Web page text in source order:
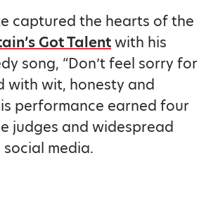
captured the hearts of the
Got Talentwith his
song, “Don’t feel sorry for
with wit, honesty and
performance earned four
judges and widespread
media.